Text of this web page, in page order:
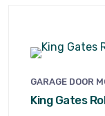
GARAGE DOOR
King Gates